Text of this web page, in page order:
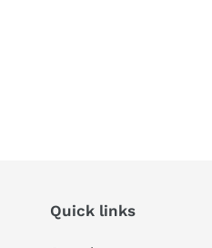
Quick links